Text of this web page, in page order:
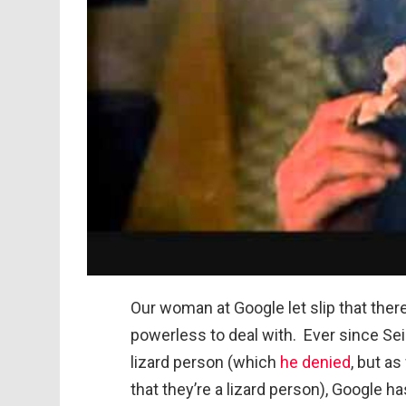
Our woman at Google let slip that
powerless to deal with. Ever since
lizard person (which he denied, but
that they’re a lizard person), Google